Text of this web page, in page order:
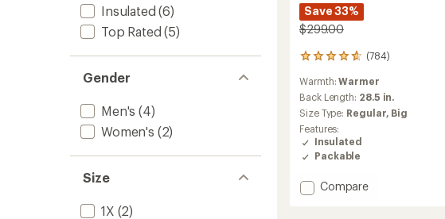
Insulated (6)
Top Rated (5)
Gender
Men's (4)
Women's (2)
Size
1X (2)
Save 33%
$299.00
(784)
784
reviews
with
an
average
rating
of
4.7
out
5
stars
Warmth:Warmer
Back Length: 28.5 in.
Size Type: Regular, Big
Features:
Insulated
Packable
Add
Compare